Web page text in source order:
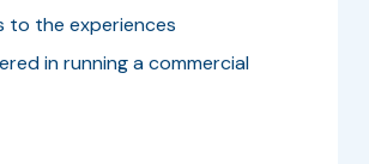
to the experiences
in running a commercial